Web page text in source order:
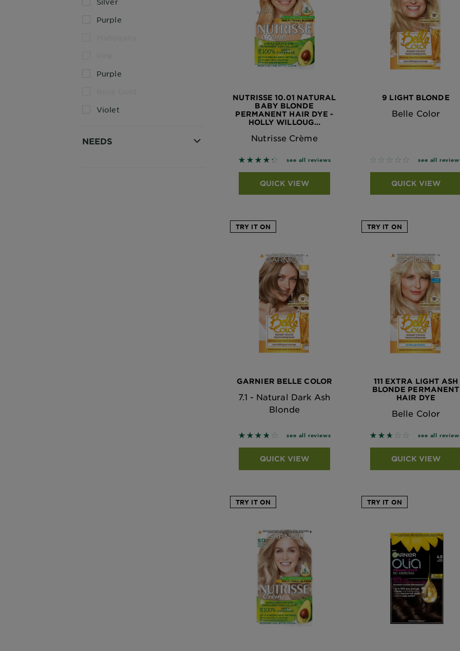
Purple
Purple
Violet
NEEDS
NUTRISSE 10.01 NATURAL
BABY BLONDE
PERMANENT HAIR DYE -
HOLLY WILLOUG...
Nutrisse Crème
4.2983 out of 5 stars based on reviews
see all reviews
QUICK VIEW
9 LIGHT BLONDE
Belle Color
No reviews see all
QUICK VIEW
TRY IT ON
GARNIER BELLE COLOR
7.1 - Natural Dark Ash
Blonde
3.75 out of 5 stars based on reviews
see all reviews
QUICK VIEW
TRY IT ON
111 EXTRA LIGHT ASH
BLONDE PERMANENT
HAIR DYE
Belle Color
2.6667 out of 5 stars
see all
QUICK VIEW
TRY IT ON TRY IT ON